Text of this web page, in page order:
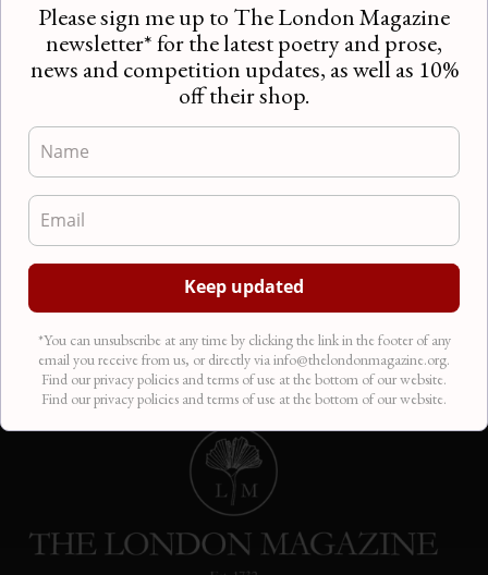
Poetry
earth, crouched in the salt-water of waiting. It
slithered…
Please sign me up to The London Magazine
newsletter* for the latest poetry and prose,
news and competition updates, as well as 10%
off their shop.
*You can unsubscribe at any time by clicking the link in the footer of any
email you receive from us, or directly via info@thelondonmagazine.org.
Find our privacy policies and terms of use at the bottom of our website.
Find our privacy policies and terms of use at the bottom of our website.